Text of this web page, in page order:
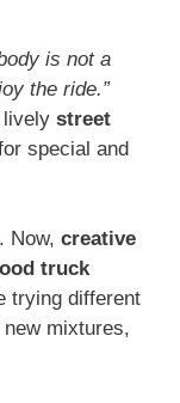
is not a
the ride.”
lively street
special and
Now, creative
truck
trying different
mixtures,